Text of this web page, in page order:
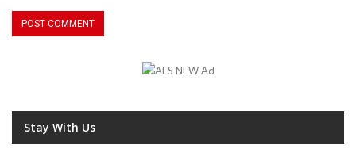
Stay With Us